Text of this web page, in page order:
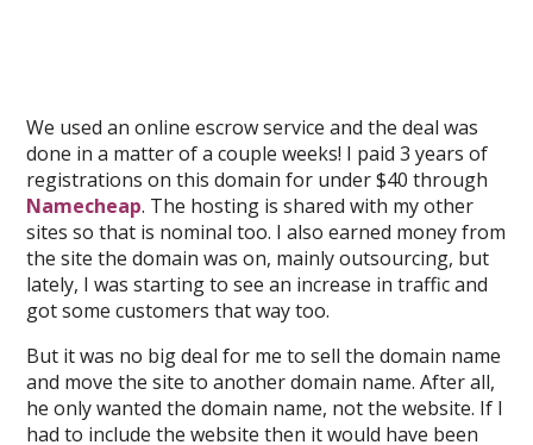
We used an online escrow service and the deal was
done in a matter of a couple weeks! I paid 3 years of
registrations on this domain for under $40 through
Namecheap. The hosting is shared with my other
sites so that is nominal too. I also earned money from
the site the domain was on, mainly outsourcing, but
lately, I was starting to see an increase in traffic and
got some customers that way too.
But it was no big deal for me to sell the domain name
and move the site to another domain name. After all,
he only wanted the domain name, not the website. If I
had to include the website then it would have been